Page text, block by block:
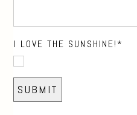
I LOVE THE SUNSHINE!